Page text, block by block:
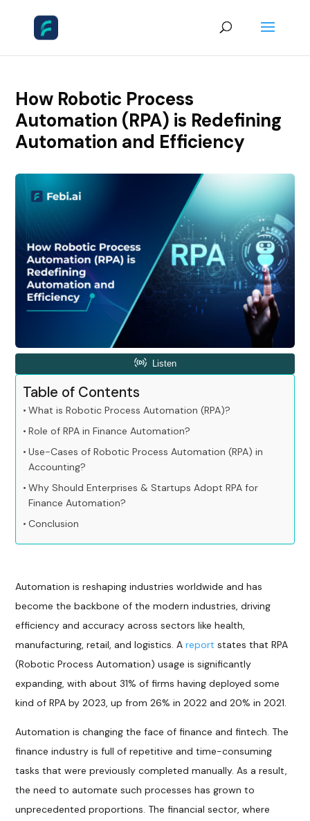
How Robotic Process
Automation (RPA) is Redefining
Automation and Efficiency
Table of Contents
What is Robotic Process Automation (RPA)?
Role of RPA in Finance Automation?
Use-Cases of Robotic Process Automation (RPA) in
Accounting?
Why Should Enterprises & Startups Adopt RPA for
Finance Automation?
Conclusion
Automation is reshaping industries worldwide and has
become the backbone of the modern industries, driving
efficiency and accuracy across sectors like health,
manufacturing, retail, and logistics. Areport states that RPA
(Robotic Process Automation) usage is significantly
expanding, with about 31% of firms having deployed some
kind of RPA by 2023, up from 26% in 2022 and 20% in 2021.
Automation is changing the face of finance and fintech. The
finance industry is full of repetitive and time-consuming
tasks that were previously completed manually. As a result,
the need to automate such processes has grown to
unprecedented proportions. The financial sector, where